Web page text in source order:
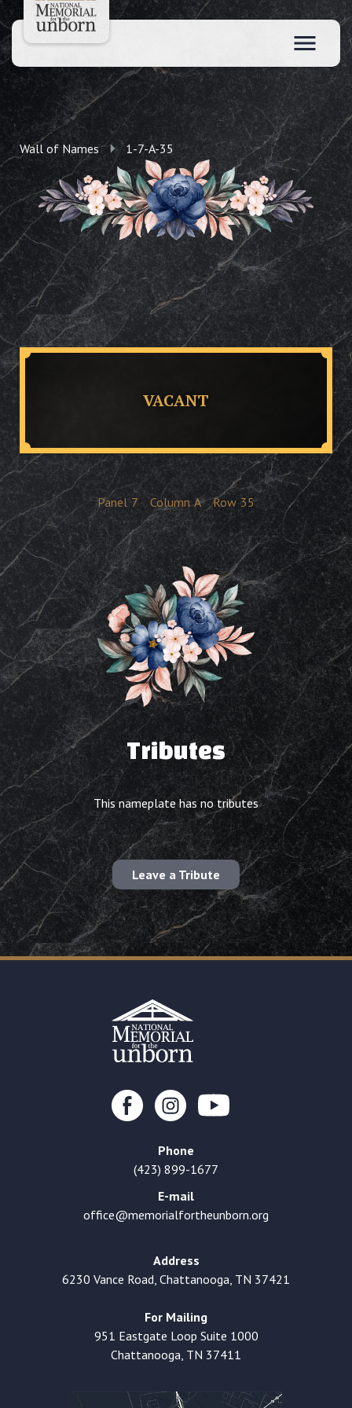
Wall of Names 1-7-A-35
VACANT
Panel 7 Column A Row 35
Tributes
This nameplate has no tributes
Leave a Tribute
Phone
(423) 899-1677
E-mail
office@memorialfortheunborn.org
Address
6230 Vance Road, Chattanooga, TN 37421
For Mailing
951 Eastgate Loop Suite 1000
Chattanooga, TN 37411